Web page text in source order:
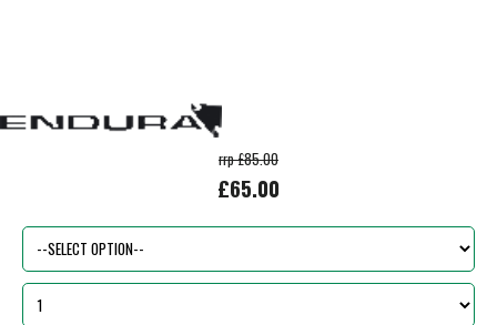
rrp £85.00
£65.00